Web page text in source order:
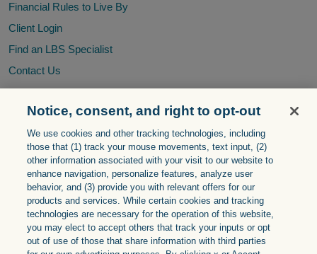
Financial Rules to Live By
Client Login
Find an LBS Specialist
Contact Us
The Living Balance Sheet® (LBS) and the LBS Logo are service
marks of The Guardian Life Insurance Company of America®
(Guardian), New York, NY. © Copyright 2005- 2026 Guardian.
The Living Balance Sheet® system displays the financial holdings
identified by the client based upon information and valuations
provided directly by the client or by electronic feeds from the
client’s financial institutions. Valuations provided by electronic
feeds reflect the most current information provided by the financial
institution as of the date and time noted, but can reflect valuations
Notice, consent, and right to opt-out
We use cookies and other tracking technologies, including
those that (1) track your mouse ‎movements, text input, (2)
other information ‎associated with your visit to our website to
enhance navigation, personalize features, analyze user
behavior, and (3) provide you with relevant offers for our
products and services. While certain cookies and tracking
technologies are necessary for the operation of this website,
you may elect to accept others that track your inputs or opt
out of use of those that share information with third parties